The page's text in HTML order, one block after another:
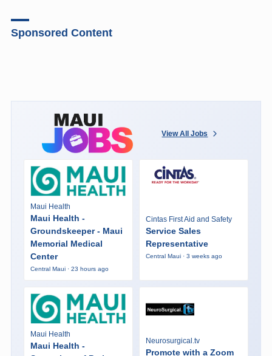
Sponsored Content
View All Jobs
Maui Health
Maui Health -
Groundskeeper - Maui
Memorial Medical
Center
Central Maui · 23 hours ago
Cintas First Aid and Safety
Service Sales
Representative
Central Maui · 3 weeks ago
Maui Health
Maui Health -
Neurosurgical.tv
Promote with a Zoom